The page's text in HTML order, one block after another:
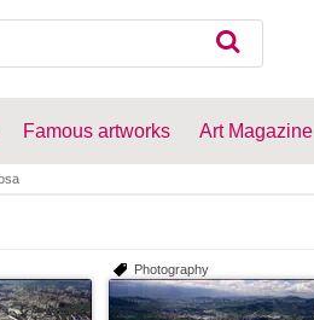
Famous artworks Art Magazine
Photography